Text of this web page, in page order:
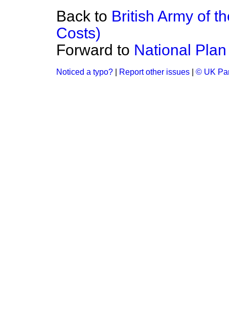
Back to British Army of
Costs)
Forward to National
Noticed a typo? Report other issues © UK